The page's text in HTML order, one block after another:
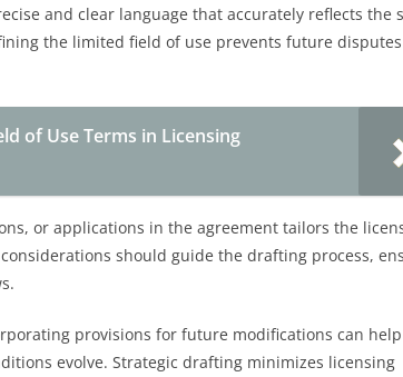
and clear language that accurately reflects the
the limited field of use prevents future
of Use Terms in Licensing
or applications in the agreement tailors the
should guide the drafting process,
provisions for future modifications can help
evolve. Strategic drafting minimizes licensing